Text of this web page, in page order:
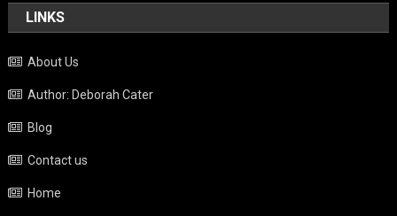
LINKS
About Us
Author: Deborah Cater
Blog
Contact us
Home